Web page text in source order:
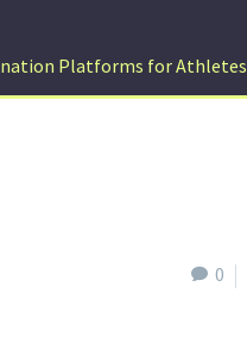
Platforms for Athletes
0